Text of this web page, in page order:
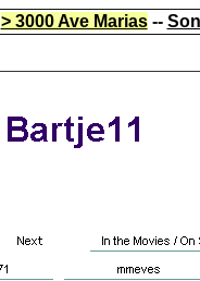
> 3000 Ave Marias--